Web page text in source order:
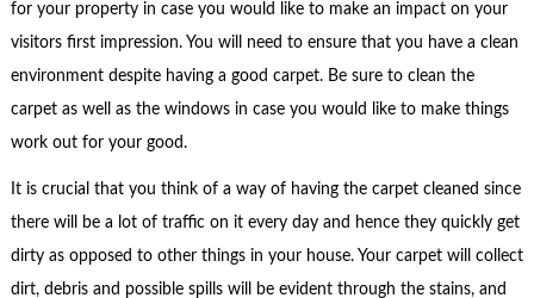
for your property in case you would like to make an impact on your
visitors first impression. You will need to ensure that you have a clean
environment despite having a good carpet. Be sure to clean the
carpet as well as the windows in case you would like to make things
work out for your good.
It is crucial that you think of a way of having the carpet cleaned since
there will be a lot of traffic on it every day and hence they quickly get
dirty as opposed to other things in your house. Your carpet will collect
dirt, debris and possible spills will be evident through the stains, and